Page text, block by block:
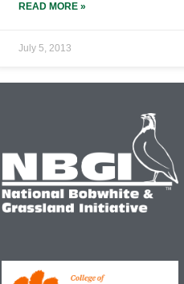
READ MORE »
July 5, 2013